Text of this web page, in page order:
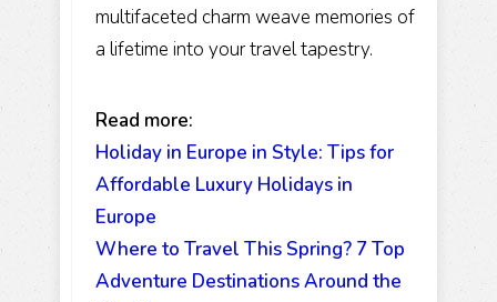
multifaceted charm weave memories of
a lifetime into your travel tapestry.
Read more:
Holiday in Europe in Style: Tips for
Affordable Luxury Holidays in
Europe
Where to Travel This Spring? 7 Top
Adventure Destinations Around the